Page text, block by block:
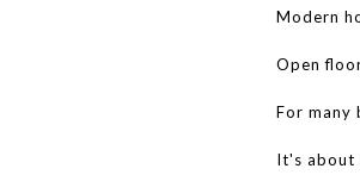
Modern
Open
For many
It's about